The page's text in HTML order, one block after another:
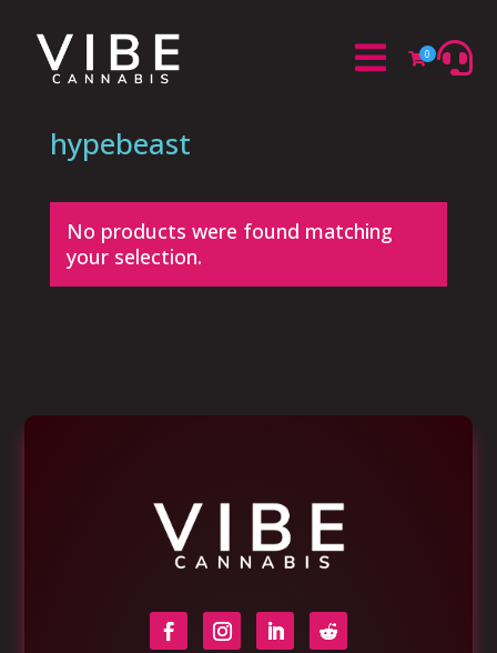
 0 
hypebeast
No products were found matching
your selection.